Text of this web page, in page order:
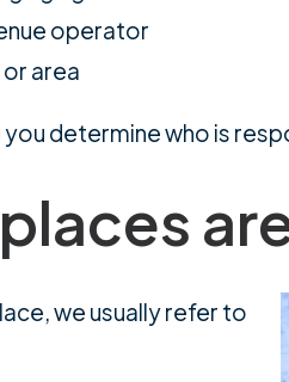
operator
area
determine who is
we usually refer to